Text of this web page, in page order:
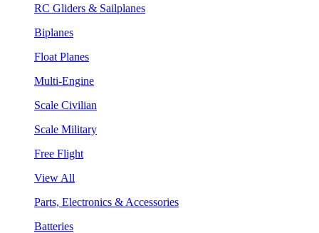
RC Gliders & Sailplanes
Biplanes
Float Planes
Multi-Engine
Scale Civilian
Scale Military
Free Flight
View All
Parts, Electronics & Accessories
Batteries